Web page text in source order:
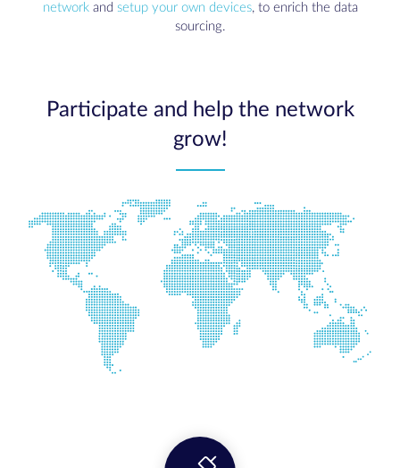
networkand setup your own devices, to enrich the data
sourcing.
Participate and help the network
grow!